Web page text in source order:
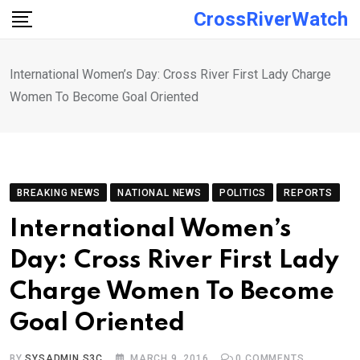
Skip
CrossRiverWatch
International Women’s Day: Cross River First Lady Charge
Women To Become Goal Oriented
BREAKING NEWS NATIONAL NEWS POLITICS REPORTS
International Women’s
Day: Cross River First Lady
Charge Women To Become
Goal Oriented